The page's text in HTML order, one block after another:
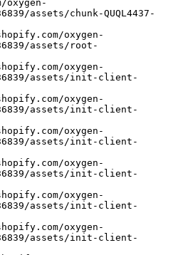
assets/chunk-QUQL4437-
assets/root-
assets/init-client-
assets/init-client-
assets/init-client-
assets/init-client-
assets/init-client-
assets/init-client-